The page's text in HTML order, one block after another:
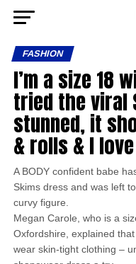
FASHION
I’m a size 18
tried the viral
stunned, it
& rolls & I
A BODY confident babe
Skims dress and was left
curvy figure.
Megan Carole, who is a
Oxfordshire, explained
wear skin-tight clothing –